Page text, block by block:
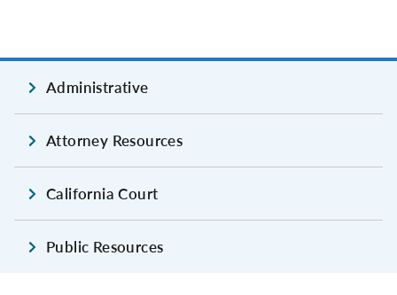
Administrative
Attorney Resources
California Court
Public Resources